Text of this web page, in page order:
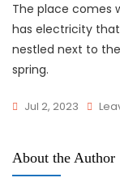
The place comes
has electricity that
nestled next to
spring.
Jul 2, 2023
About the Author